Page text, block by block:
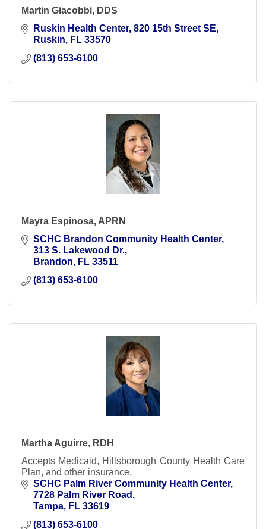
Martin Giacobbi, DDS
Ruskin Health Center 820 15th Street SE
Ruskin
FL 33570
(813) 653-6100
Mayra Espinosa, APRN
SCHC Brandon Community Health Center
313 S. Lakewood Dr.
Brandon
FL 33511
(813) 653-6100
Martha Aguirre, RDH
Accepts Medicaid, Hillsborough County Health Care
Plan, and other insurance.
SCHC Palm River Community Health Center
7728 Palm River Road
Tampa
FL 33619
(813) 653-6100